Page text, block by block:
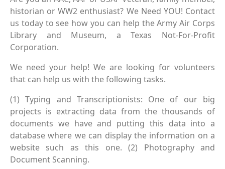
historian or WW2 enthusiast? We Need YOU! Contact
us today to see how you can help the Army Air Corps
Library and Museum, a Texas Not-For-Profit
Corporation.
We need your help! We are looking for volunteers
that can help us with the following tasks.
(1) Typing and Transcriptionists: One of our big
projects is extracting data from the thousands of
documents we have and putting this data into a
database where we can display the information on a
website such as this one. (2) Photography and
Document Scanning.